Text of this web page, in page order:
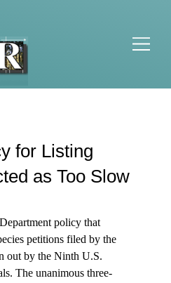
for Listing
as Too Slow
policy that
petitions filed by the
out by the Ninth U.S.
The unanimous three-